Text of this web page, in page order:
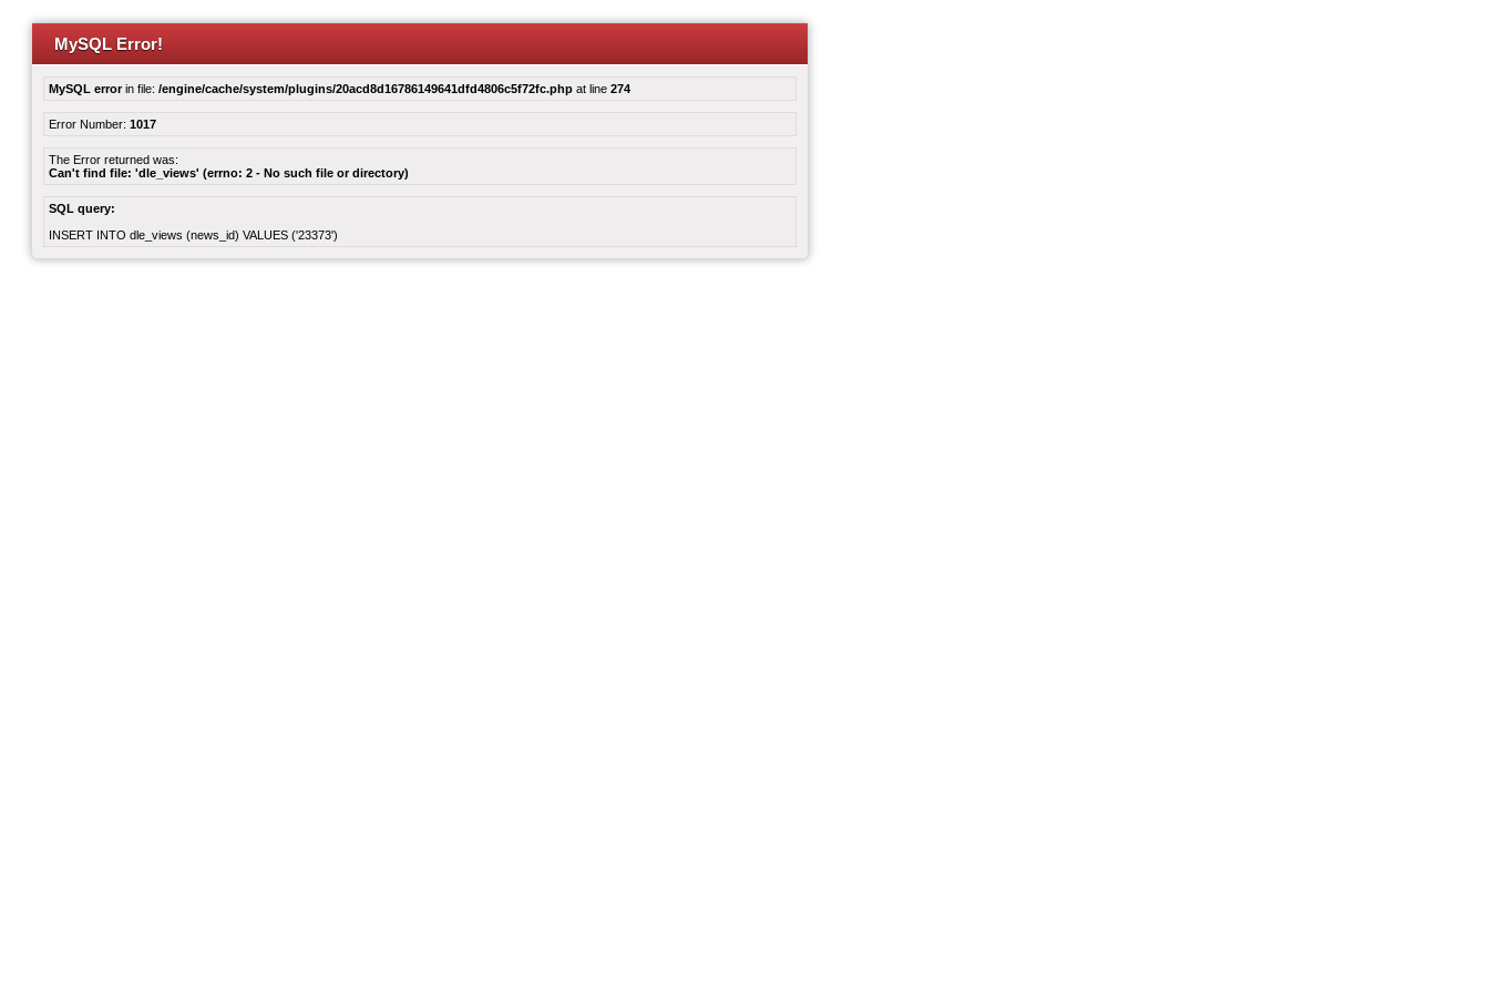
MySQL Error!
MySQL errorin file: /engine/cache/system/plugins/20acd8d16786149641dfd4806c5f72fc.php at line 274
Error Number: 1017
The Error returned was:
Can't find file: 'dle_views' (errno: 2 - No such file or directory)
SQL query:
INSERT INTO dle_views (news_id) VALUES ('23373')